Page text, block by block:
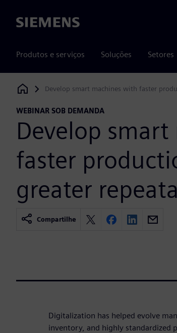
Siemens
Produtos e serviços Soluções Setores
Siemens Digital Industries Software
Develop smart machines with faster
WEBINAR SOB DEMANDA
Develop
faster
greater
Compartilhe
Digitalization has helped evolve
inventory, and highly standardized